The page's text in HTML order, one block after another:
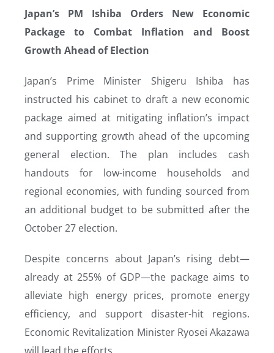
Japan’s PM Ishiba Orders New Economic
Package to Combat Inflation and Boost
Growth Ahead of Election
Japan’s Prime Minister Shigeru Ishiba has
instructed his cabinet to draft a new economic
package aimed at mitigating inflation’s impact
and supporting growth ahead of the upcoming
general election. The plan includes cash
handouts for low-income households and
regional economies, with funding sourced from
an additional budget to be submitted after the
October 27 election.
Despite concerns about Japan’s rising debt—
already at 255% of GDP—the package aims to
alleviate high energy prices, promote energy
efficiency, and support disaster-hit regions.
Economic Revitalization Minister Ryosei Akazawa